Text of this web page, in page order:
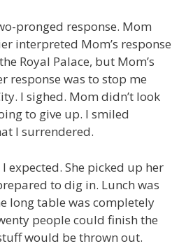
pronged response. Mom
interpreted Mom’s response
Royal Palace, but Mom’s
response was to stop me
I sighed. Mom didn’t look
to give up. I smiled
I surrendered.
expected. She picked up her
to dig in. Lunch was
long table was completely
people could finish the
would be thrown out.